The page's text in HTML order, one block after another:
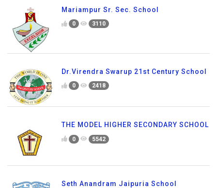
Mariampur Sr. Sec. School
0 3110
Dr.Virendra Swarup 21st Century School
0 2418
THE MODEL HIGHER SECONDARY SCHOOL
0 5542
Seth Anandram Jaipuria School